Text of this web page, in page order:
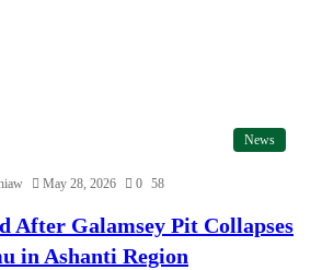
News
May 28, 2026 0 58
After Galamsey Pit Collapses
in Ashanti Region